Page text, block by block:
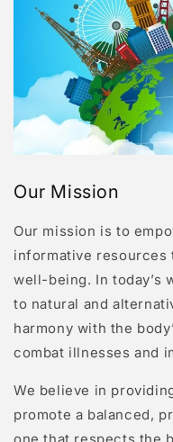
Our Mission
Our mission is to
informative resources
well-being. In today’s
to natural and
harmony with the
combat illnesses and
We believe in
promote a balanced,